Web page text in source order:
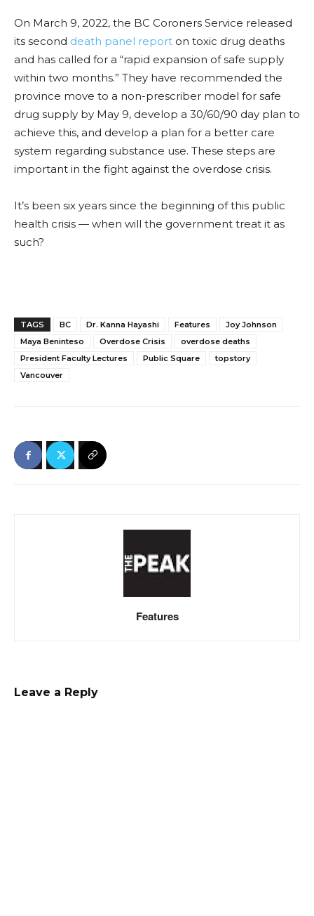
On March 9, 2022, the BC Coroners Service released
its second death panel report on toxic drug deaths
and has called for a “rapid expansion of safe supply
within two months.” They have recommended the
province move to a non-prescriber model for safe
drug supply by May 9, develop a 30/60/90 day plan to
achieve this, and develop a plan for a better care
system regarding substance use. These steps are
important in the fight against the overdose crisis.
It’s been six years since the beginning of this public
health crisis — when will the government treat it as
such?
TAGS BC Dr. Kanna Hayashi Features
Joy Johnson
Maya Beninteso
Overdose Crisis
overdose deaths
President Faculty Lectures
Public Square
topstory
Vancouver
Features
Leave a Reply